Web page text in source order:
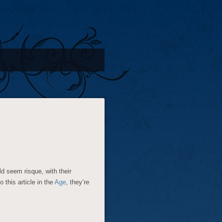
seem risque, with their
this article in theAge, they’re